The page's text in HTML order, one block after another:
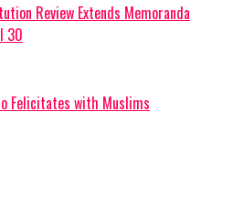
Review Extends Memoranda
30
Felicitates with Muslims